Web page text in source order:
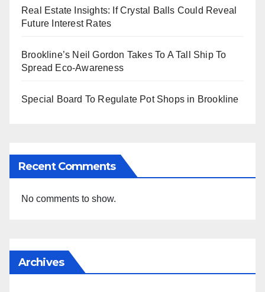
Real Estate Insights: If Crystal Balls Could Reveal
Future Interest Rates
Brookline’s Neil Gordon Takes To A Tall Ship To
Spread Eco-Awareness
Special Board To Regulate Pot Shops in Brookline
Recent Comments
No comments to show.
Archives